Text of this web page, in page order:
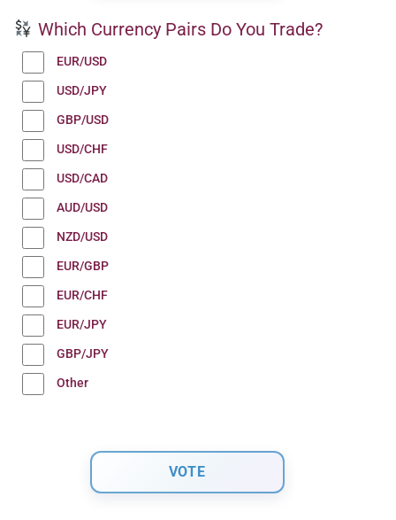
Which Currency Pairs Do You Trade?
EUR/USD
USD/JPY
GBP/USD
USD/CHF
USD/CAD
AUD/USD
NZD/USD
EUR/GBP
EUR/CHF
EUR/JPY
GBP/JPY
Other